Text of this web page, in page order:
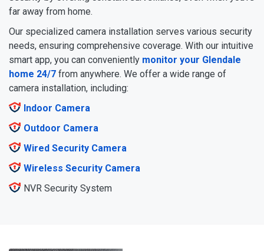
far away from home.
Our specialized camera installation serves various security
needs, ensuring comprehensive coverage. With our intuitive
smart app, you can conveniently monitor your Glendale
home 24/7 from anywhere. We offer a wide range of
camera installation, including:
Indoor Camera
Outdoor Camera
Wired Security Camera
Wireless Security Camera
NVR Security System